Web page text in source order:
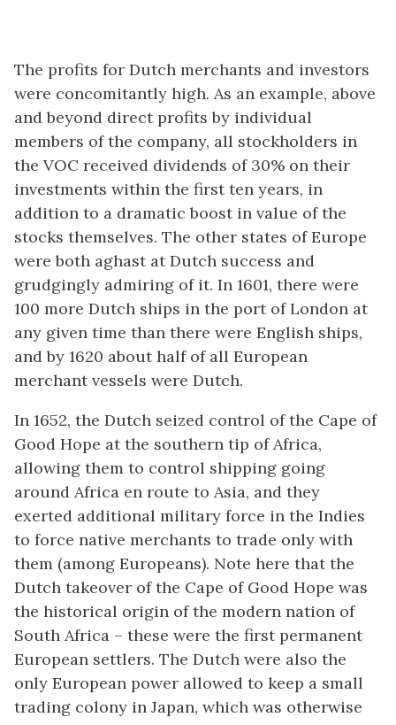
The profits for Dutch merchants and investors
were concomitantly high. As an example, above
and beyond direct profits by individual
members of the company, all stockholders in
the VOC received dividends of 30% on their
investments within the first ten years, in
addition to a dramatic boost in value of the
stocks themselves. The other states of Europe
were both aghast at Dutch success and
grudgingly admiring of it. In 1601, there were
100 more Dutch ships in the port of London at
any given time than there were English ships,
and by 1620 about half of all European
merchant vessels were Dutch.
In 1652, the Dutch seized control of the Cape of
Good Hope at the southern tip of Africa,
allowing them to control shipping going
around Africa en route to Asia, and they
exerted additional military force in the Indies
to force native merchants to trade only with
them (among Europeans). Note here that the
Dutch takeover of the Cape of Good Hope was
the historical origin of the modern nation of
South Africa – these were the first permanent
European settlers. The Dutch were also the
only European power allowed to keep a small
trading colony in Japan, which was otherwise